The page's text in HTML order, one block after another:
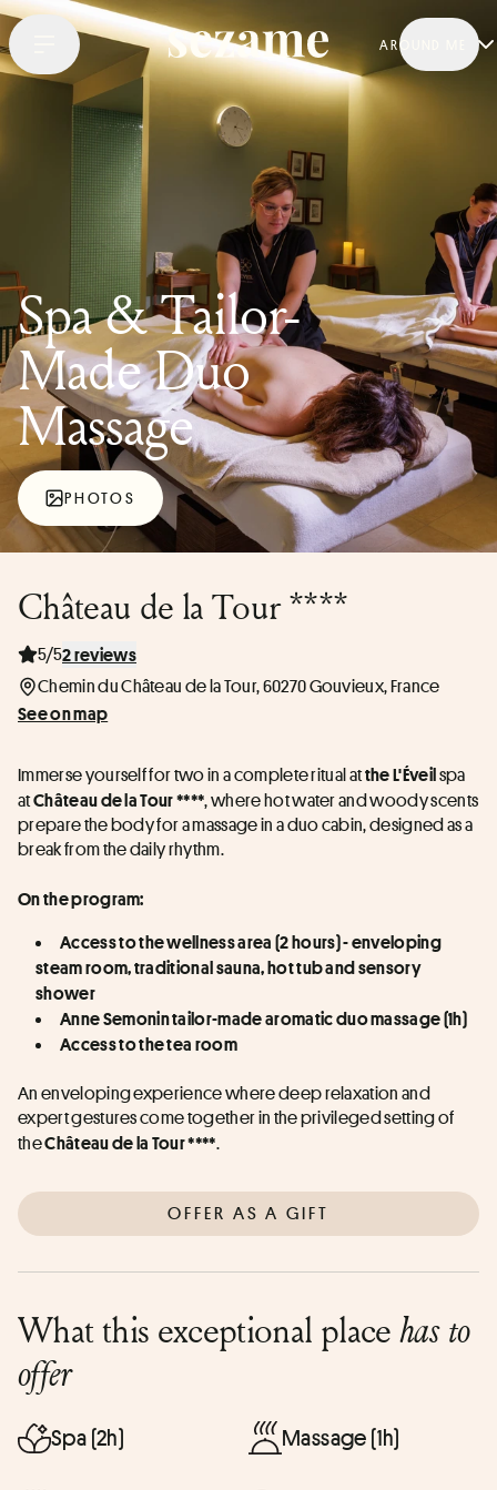
AROUND ME
Spa & Tailor-
Made Duo
Massage
PHOTOS
Château de la Tour ****
5/52 reviews
Chemin du Château de la Tour, 60270 Gouvieux, France
See on map
Immerse yourself for two in a complete ritual at the L'Éveil spa
at Château de la Tour ****, where hot water and woody scents
prepare the body for a massage in a duo cabin, designed as a
break from the daily rhythm.
On the program:
Access to the wellness area (2 hours) - enveloping
steam room, traditional sauna, hot tub and sensory
shower
Anne Semonin tailor-made aromatic duo massage (1h)
Access to the tea room
An enveloping experience where deep relaxation and
expert gestures come together in the privileged setting of
the Château de la Tour ****.
OFFER AS A GIFT
What this exceptional placehas to
offer
Spa (2h) Massage (1h)